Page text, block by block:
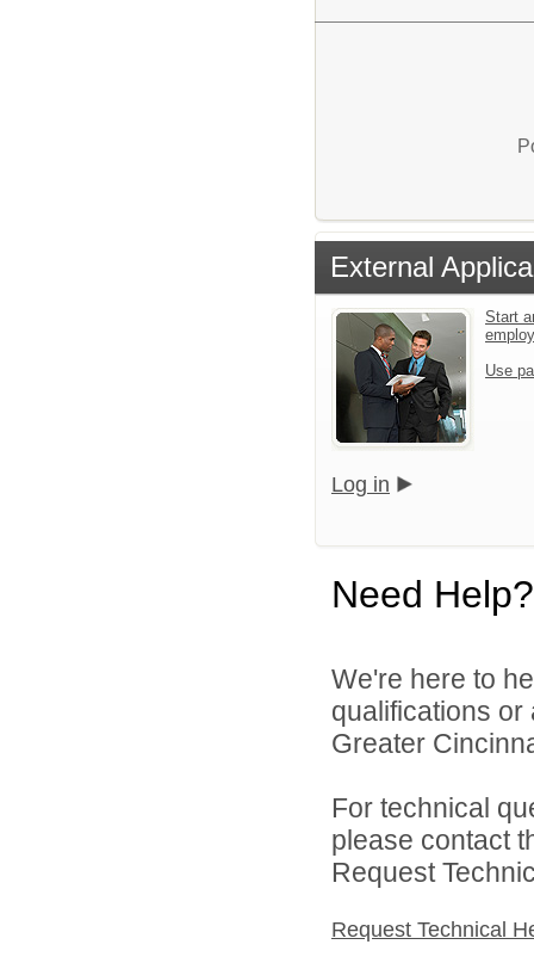
External
Start
Use
Log in
Need Help?
We're here to
qualifications
Greater
For technical
please contact
Request
Request Technical